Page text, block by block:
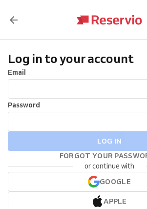
Log in to your account
Email
Password
LOG IN
FORGOT YOUR
or continue with
GOOGLE
APPLE